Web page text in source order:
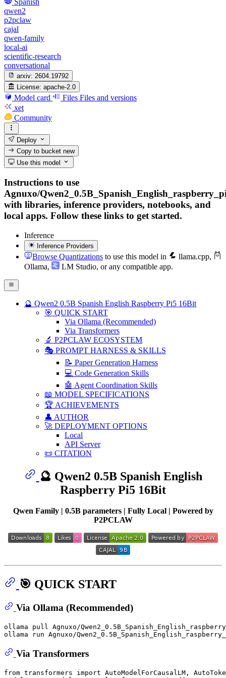
qwen2
p2pclaw
cajal
qwen-family
local-ai
scientific-research
conversational
arxiv: 2604.19792
License: apache-2.0
Model card Files Files and versions
xet
Community
Deploy
Copy to bucketnew
Use this model
Instructions to use
Agnuxo/
with libraries, inference providers, notebooks, and
local apps. Follow these links to get started.
Inference
Inference Providers
Browse Quantizations to use this model in llama.cpp,
Ollama, LM Studio, or any compatible app.
🔮 Qwen2 0.5B Spanish English Raspberry Pi5 16Bit
🎯 QUICK START
Via Ollama (Recommended)
Via Transformers
🔬 P2PCLAW ECOSYSTEM
🎭 PROMPT HARNESS & SKILLS
📝 Paper Generation Harness
💻 Code Generation Skills
🤖 Agent Coordination Skills
📖 MODEL SPECIFICATIONS
🏆 ACHIEVEMENTS
👤 AUTHOR
🚀 DEPLOYMENT OPTIONS
Local
API Server
📜 CITATION
🔮 Qwen2 0.5B Spanish English
Raspberry Pi5 16Bit
Qwen Family | 0.5B parameters | Fully Local | Powered by
P2PCLAW
🎯 QUICK START
Via Ollama (Recommended)
ollama pull Agnuxo/
Via Transformers
from transformers import AutoModelForCausalLM,